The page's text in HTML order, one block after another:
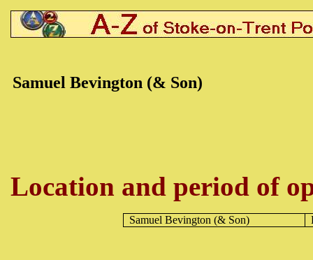
Samuel Bevington (& Son)
Location and period of
Samuel Bevington (& Son)